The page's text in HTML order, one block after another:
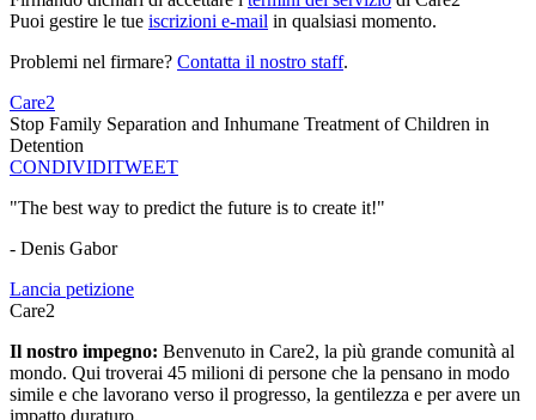
Puoi gestire le tue iscrizioni e-mail in qualsiasi momento.
Problemi nel firmare? Contatta il nostro staff.
Care2
Stop Family Separation and Inhumane Treatment of Children in
Detention
CONDIVIDITWEET
"The best way to predict the future is to create it!"
- Denis Gabor
Lancia petizione
Care2
Il nostro impegno: Benvenuto in Care2, la più grande comunità al
mondo. Qui troverai 45 milioni di persone che la pensano in modo
simile e che lavorano verso il progresso, la gentilezza e per avere un